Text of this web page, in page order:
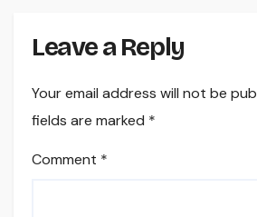
Leave a Reply
Your email address will not be
fields are marked *
Comment *